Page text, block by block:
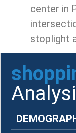
center in
stoplight